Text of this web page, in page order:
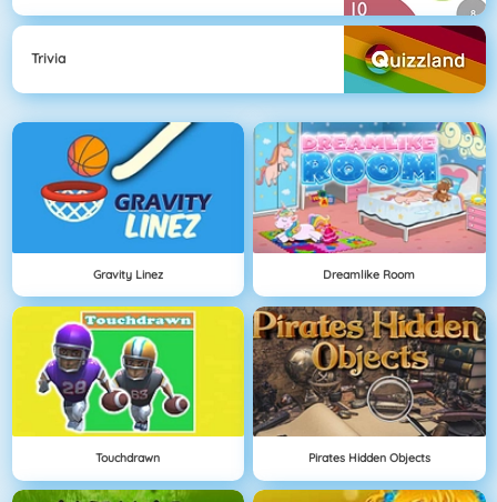
Trivia
Gravity Linez Dreamlike Room
Touchdrawn Pirates Hidden Objects